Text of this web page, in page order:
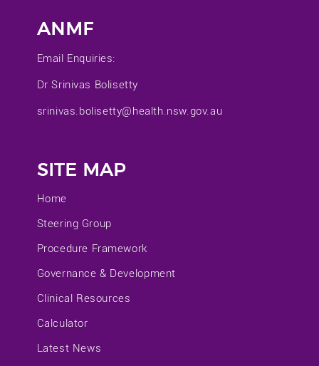
ANMF
Email Enquiries:
Dr Srinivas Bolisetty
srinivas.bolisetty@health.nsw.gov.au
SITE MAP
Home
Steering Group
Procedure Framework
Governance & Development
Clinical Resources
Calculator
Latest News